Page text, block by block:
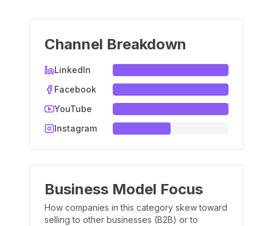
Channel Breakdown
LinkedIn
Facebook
YouTube
Instagram
Business Model Focus
How companies in this category skew toward
selling to other businesses (B2B) or to